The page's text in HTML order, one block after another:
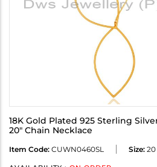
18K Gold Plated 925 Sterling
20" Chain Necklace
Item Code: CUWN0460SL Size: 20